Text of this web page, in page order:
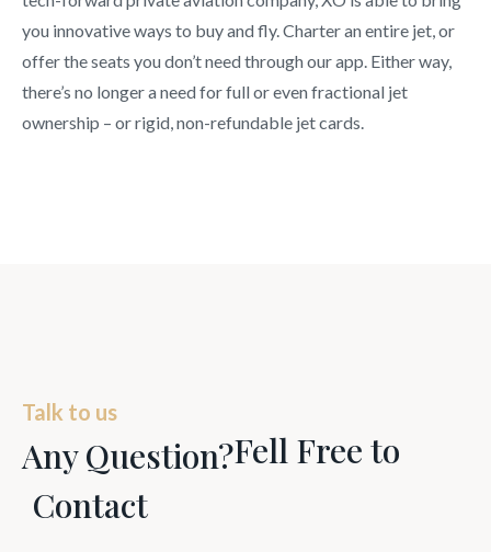
you innovative ways to buy and fly. Charter an entire jet, or
offer the seats you don’t need through our app. Either way,
there’s no longer a need for full or even fractional jet
ownership – or rigid, non-refundable jet cards.
Talk to us
Any Question?Fell Free to
Contact